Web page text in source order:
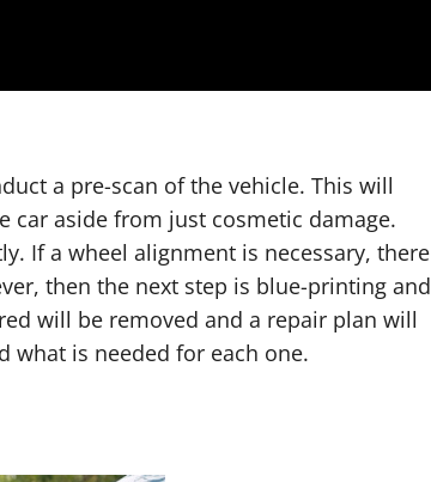
a pre-scan of the vehicle. This will
aside from just cosmetic damage.
If a wheel alignment is necessary, there
then the next step is blue-printing and
will be removed and a repair plan will
what is needed for each one.